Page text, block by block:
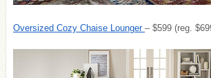
Oversized Cozy Chaise Lounger – $599 (reg.